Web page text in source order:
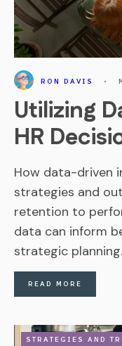
RON DAVIS •
Utilizing
HR
How data-driven
strategies and
retention to
data can inform
strategic planning.
READ MORE
STRATEGIES AND